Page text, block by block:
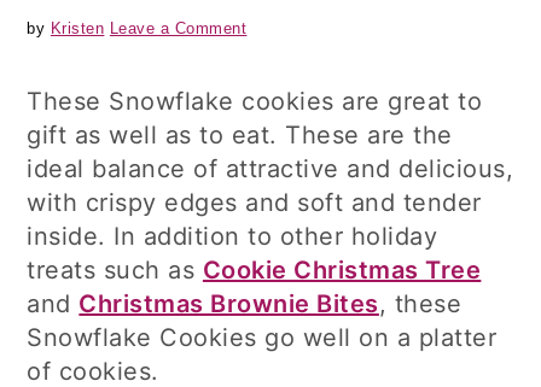
by Kristen Leave a Comment
These Snowflake cookies are great to
gift as well as to eat. These are the
ideal balance of attractive and delicious,
with crispy edges and soft and tender
inside. In addition to other holiday
treats such as Cookie Christmas Tree
and Christmas Brownie Bites, these
Snowflake Cookies go well on a platter
of cookies.